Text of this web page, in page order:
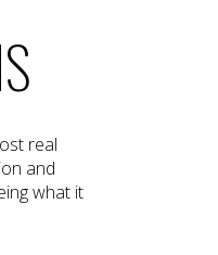
real
and
what it